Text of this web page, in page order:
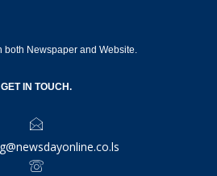
both Newspaper and Website.
GET IN TOUCH.